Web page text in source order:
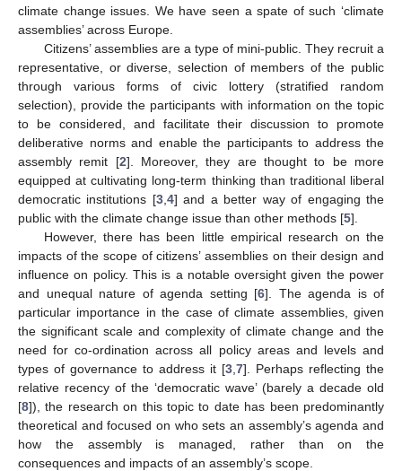
climate change issues. We have seen a spate of such ‘climate
assemblies’ across Europe.
Citizens’ assemblies are a type of mini-public. They recruit a
representative, or diverse, selection of members of the public
through various forms of civic lottery (stratified random
selection), provide the participants with information on the topic
to be considered, and facilitate their discussion to promote
deliberative norms and enable the participants to address the
assembly remit [2]. Moreover, they are thought to be more
equipped at cultivating long-term thinking than traditional liberal
democratic institutions [3, 4] and a better way of engaging the
public with the climate change issue than other methods [5].
However, there has been little empirical research on the
impacts of the scope of citizens’ assemblies on their design and
influence on policy. This is a notable oversight given the power
and unequal nature of agenda setting [6]. The agenda is of
particular importance in the case of climate assemblies, given
the significant scale and complexity of climate change and the
need for co-ordination across all policy areas and levels and
types of governance to address it [3 7]. Perhaps reflecting the
relative recency of the ‘democratic wave’ (barely a decade old
[8]), the research on this topic to date has been predominantly
theoretical and focused on who sets an assembly’s agenda and
how the assembly is managed, rather than on the
consequences and impacts of an assembly’s scope.